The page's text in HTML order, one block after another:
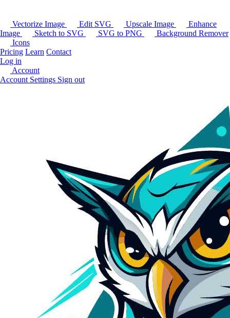
Vectorize Image Edit SVG Upscale Image
Enhance
Image
Sketch to SVG SVG to PNG
Background Remover
Icons
Pricing Learn Contact
Log in
Account
Account Settings Sign out